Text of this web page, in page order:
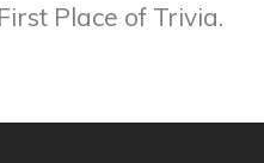
Place of Trivia.